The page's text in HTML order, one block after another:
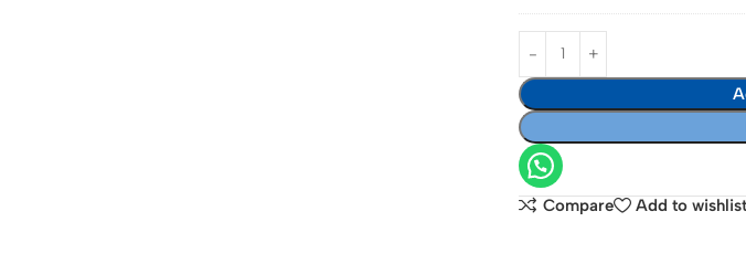
for
Strobe
Softbox
Parabolic
Softbox
for
Bowens
Mount
Compare Add to wishlist